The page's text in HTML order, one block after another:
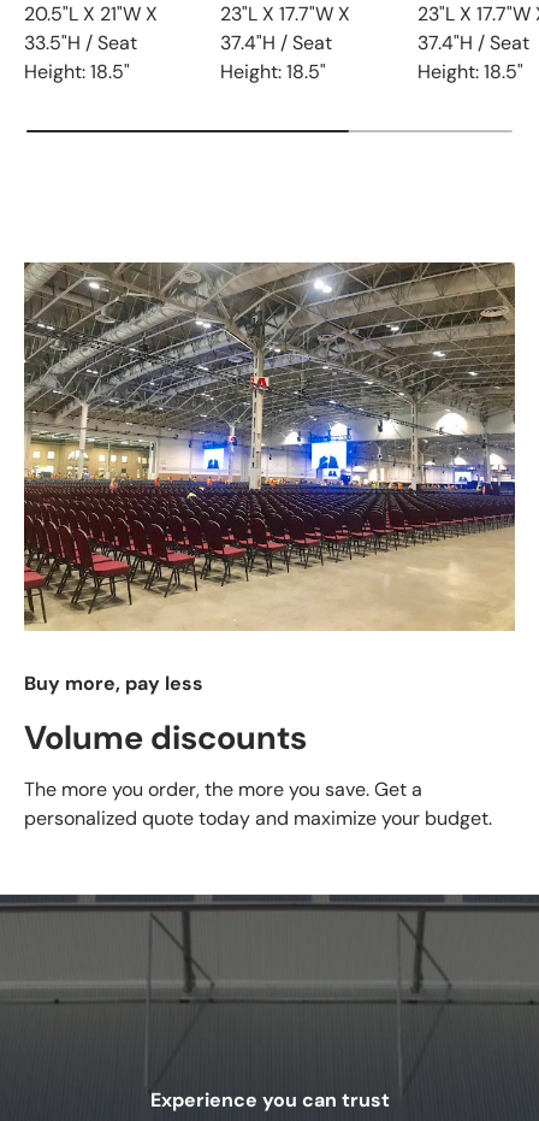
20.5"L X 21"W X
33.5"H / Seat
Height: 18.5"
23"L X 17.7"W X
37.4"H / Seat
Height: 18.5"
23"L X 17.7"W
37.4"H / Seat
Height: 18.5"
Buy more, pay less
Volume discounts
The more you order, the more you save. Get a
personalized quote today and maximize your budget.
Experience you can trust